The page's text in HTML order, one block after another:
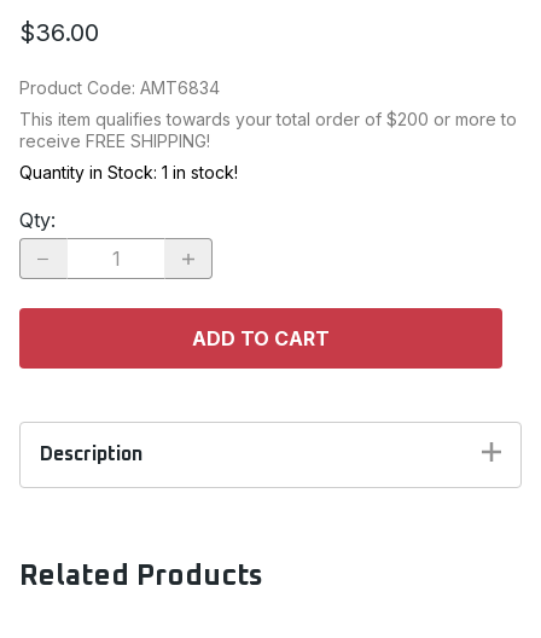
$36.00
Product Code: AMT6834
This item qualifies towards your total order of $200 or more to
receive FREE SHIPPING!
Quantity in Stock: 1 in stock!
Qty:
ADD TO CART
Description
vintage re-issues. Using original AMT tooling this
Related Products